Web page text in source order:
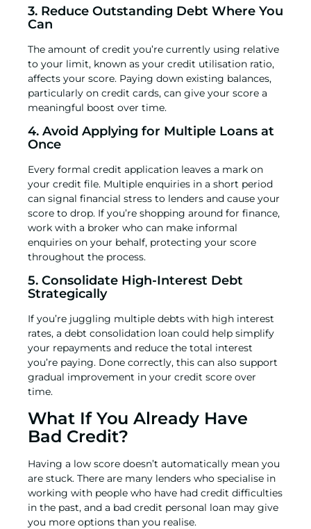
3. Reduce Outstanding Debt Where You
Can
The amount of credit you’re currently using relative
to your limit, known as your credit utilisation ratio,
affects your score. Paying down existing balances,
particularly on credit cards, can give your score a
meaningful boost over time.
4. Avoid Applying for Multiple Loans at
Once
Every formal credit application leaves a mark on
your credit file. Multiple enquiries in a short period
can signal financial stress to lenders and cause your
score to drop. If you’re shopping around for finance,
work with a broker who can make informal
enquiries on your behalf, protecting your score
throughout the process.
5. Consolidate High-Interest Debt
Strategically
If you’re juggling multiple debts with high interest
rates, a debt consolidation loan could help simplify
your repayments and reduce the total interest
you’re paying. Done correctly, this can also support
gradual improvement in your credit score over
time.
What If You Already Have
Bad Credit?
Having a low score doesn’t automatically mean you
are stuck. There are many lenders who specialise in
working with people who have had credit difficulties
in the past, and a bad credit personal loan may give
you more options than you realise.